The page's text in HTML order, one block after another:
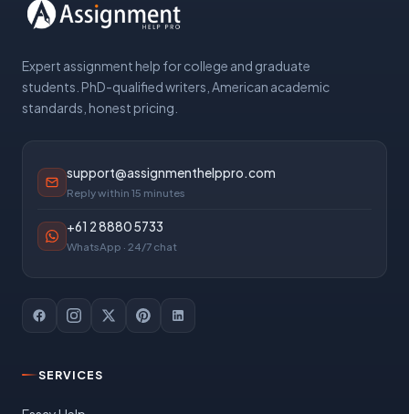
Expert assignment help for college and graduate
students. PhD-qualified writers, American academic
standards, honest pricing.
support@assignmenthelppro.com
Reply within 15 minutes
+61 2 8880 5733
WhatsApp · 24/7 chat
SERVICES